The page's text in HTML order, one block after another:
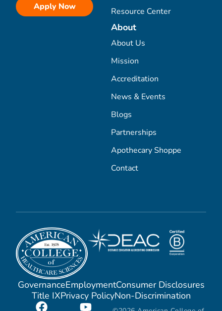
Apply Now
Resource Center
About
About Us
Mission
Accreditation
News & Events
Blogs
Partnerships
Apothecary Shoppe
Contact
GovernanceEmploymentConsumer Disclosures
Title IXPrivacy PolicyNon-Discrimination